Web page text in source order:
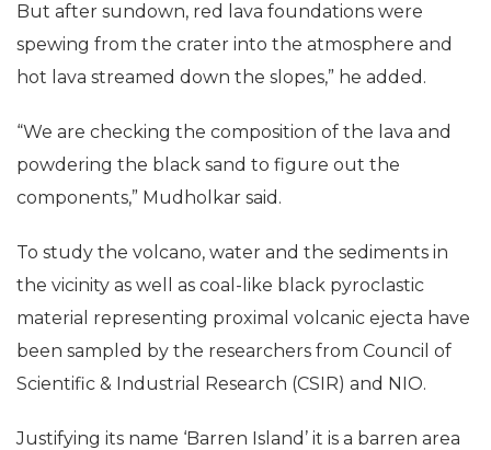
But after sundown, red lava foundations were
spewing from the crater into the atmosphere and
hot lava streamed down the slopes,” he added.
“We are checking the composition of the lava and
powdering the black sand to figure out the
components,” Mudholkar said.
To study the volcano, water and the sediments in
the vicinity as well as coal-like black pyroclastic
material representing proximal volcanic ejecta have
been sampled by the researchers from Council of
Scientific & Industrial Research (CSIR) and NIO.
Justifying its name ‘Barren Island’ it is a barren area